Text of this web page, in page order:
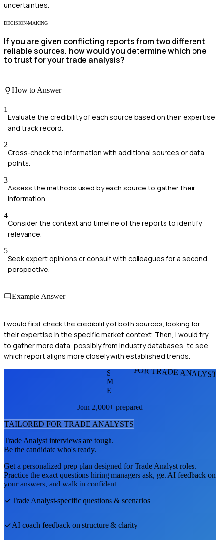
uncertainties.
DECISION-MAKING
If you are given conflicting reports from two different
reliable sources, how would you determine which one
to trust for your trade analysis?
How to Answer
1
Evaluate the credibility of each source based on their expertise
and track record.
2
Cross-check the information with additional sources or data
points.
3
Assess the methods used by each source to gather their
information.
4
Consider the context and timeline of the reports to identify
relevance.
5
Seek expert opinions or consult with colleagues for a second
perspective.
Example Answer
I would first check the credibility of both sources, looking for
their expertise in the specific market context. Then, I would try
to gather more data, possibly from industry databases, to see
which report aligns more closely with established trends.
FOR TRADE
S
M
E
Join 2,000+ prepared
TAILORED FOR TRADE ANALYSTS
Trade Analyst interviews are tough.
Be the candidate who's ready.
Get a personalized prep plan designed forTrade Analyst roles.
Practice the exact questions hiring managers ask, get AI feedback on
your answers, and walk in confident.
Trade Analyst-specific questions & scenarios
AI coach feedback on structure & clarity